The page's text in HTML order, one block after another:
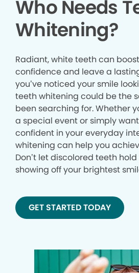
Who Needs
Whitening?
Radiant, white teeth can
confidence and leave a
you’ve noticed your smile
teeth whitening could be the
been searching for. Whether
a special event or simply
confident in your everyday
whitening can help you
Don’t let discolored teeth
showing off your brightest
GET STARTED TODAY